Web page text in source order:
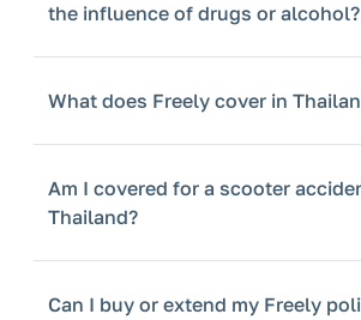
the influence of drugs or alcohol?
What does Freely cover in
Am I covered for a scooter
Thailand?
Can I buy or extend my Freely